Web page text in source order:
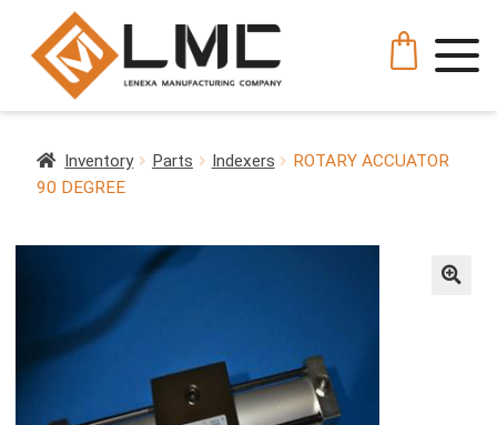
Inventory Parts Indexers
ROTARY ACCUATOR
90 DEGREE